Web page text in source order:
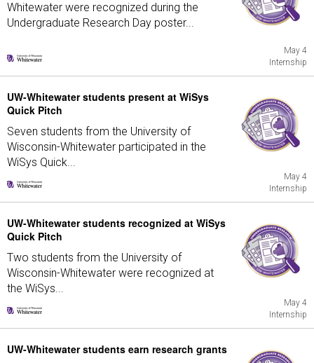
Whitewater were recognized during the
Undergraduate Research Day poster...
May 4
Internship
UW-Whitewater students present at WiSys
Quick Pitch
Seven students from the University of
Wisconsin-Whitewater participated in the
WiSys Quick...
May 4
Internship
UW-Whitewater students recognized at WiSys
Quick Pitch
Two students from the University of
Wisconsin-Whitewater were recognized at
the WiSys...
May 4
Internship
UW-Whitewater students earn research grants